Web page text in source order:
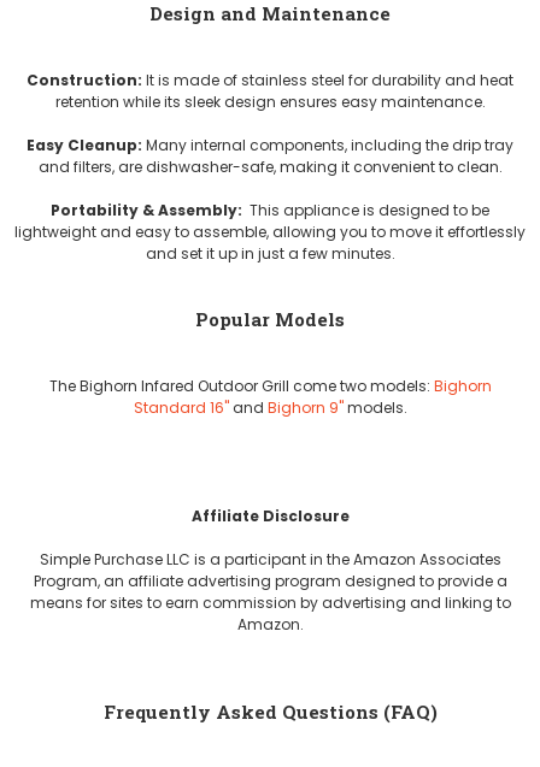
Design and Maintenance
Construction: It is made of stainless steel for durability and heat
retention while its sleek design ensures easy maintenance.
Easy Cleanup: Many internal components, including the drip tray
and filters, are dishwasher-safe, making it convenient to clean.
Portability & Assembly: This appliance is designed to be
lightweight and easy to assemble, allowing you to move it effortlessly
and set it up in just a few minutes.
Popular Models
The Bighorn Infared Outdoor Grill come two models: Bighorn
Standard 16"and Bighorn 9"models.
Affiliate Disclosure
Simple Purchase LLC is a participant in the Amazon Associates
Program, an affiliate advertising program designed to provide a
means for sites to earn commission by advertising and linking to
Amazon.
Frequently Asked Questions (FAQ)